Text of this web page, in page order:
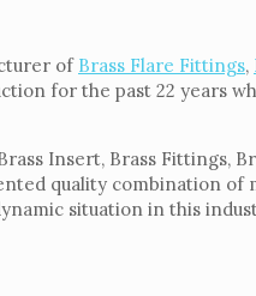
of Brass Flare Fittings,
for the past 22 years
Insert, Brass Fittings,
quality combination of
situation in this